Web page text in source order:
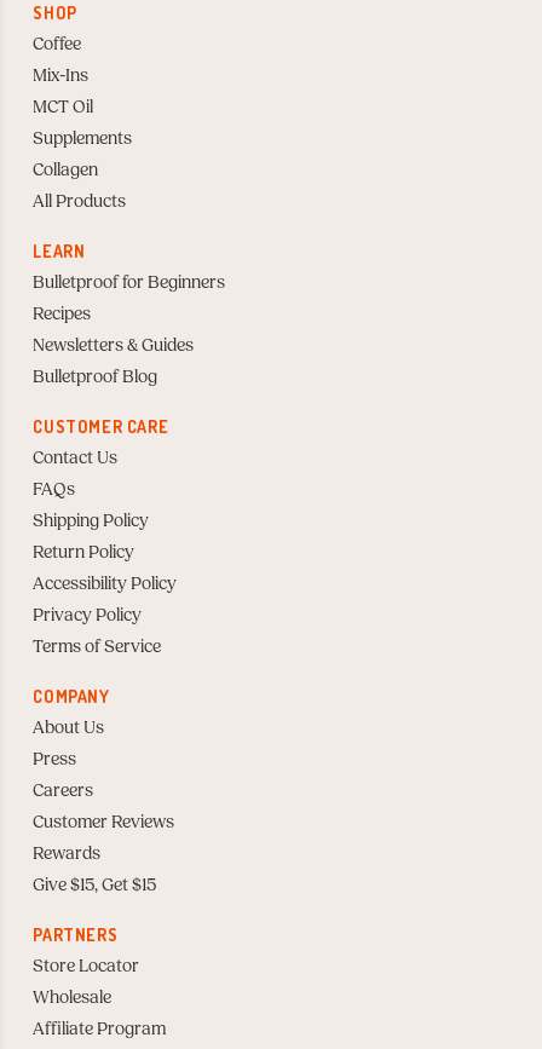
SHOP
Coffee
Mix-Ins
MCT Oil
Supplements
Collagen
All Products
LEARN
Bulletproof for Beginners
Recipes
Newsletters & Guides
Bulletproof Blog
CUSTOMER CARE
Contact Us
FAQs
Shipping Policy
Return Policy
Accessibility Policy
Privacy Policy
Terms of Service
COMPANY
About Us
Press
Careers
Customer Reviews
Rewards
Give $15, Get $15
PARTNERS
Store Locator
Wholesale
Affiliate Program